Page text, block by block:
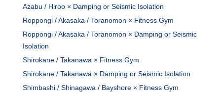
Azabu / Hiroo × Damping or Seismic Isolation
Roppongi / Akasaka / Toranomon × Fitness Gym
Roppongi / Akasaka / Toranomon × Damping or Seismic
Isolation
Shirokane / Takanawa × Fitness Gym
Shirokane / Takanawa × Damping or Seismic Isolation
Shimbashi / Shinagawa / Bayshore × Fitness Gym